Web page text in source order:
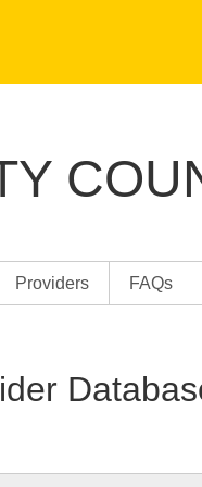
Providers FAQs